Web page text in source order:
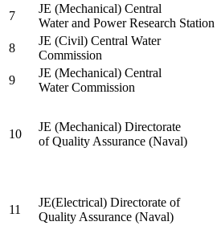
7
JE (Mechanical) Central
Water and Power Research Station
8
JE (Civil) Central Water
Commission
9
JE (Mechanical) Central
Water Commission
10
JE (Mechanical) Directorate
of Quality Assurance (Naval)
11
JE(Electrical) Directorate of
Quality Assurance (Naval)